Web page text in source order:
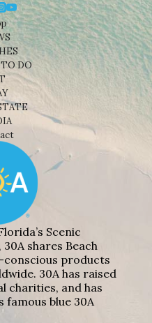
DO
Scenic
shares Beach
products
30A has raised
charities, and has
famous blue 30A